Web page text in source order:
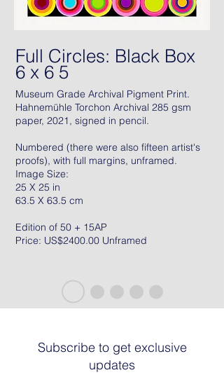
Full Circles: Black Box
6 x 6 5
Museum Grade Archival Pigment Print.
Hahnemühle Torchon Archival 285 gsm
paper, 2021, signed in pencil.
Numbered (there were also fifteen artist's
proofs), with full margins, unframed.
Image Size:
25 X 25 in
63.5 X 63.5 cm
Edition of 50 + 15AP
Price: US$2400.00 Unframed
Subscribe to get exclusive
updates